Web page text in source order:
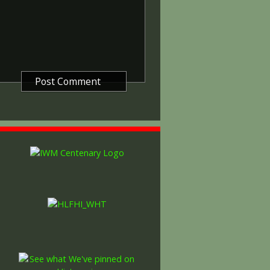
were the silver versions of
bronze version were issued
number, rank, name and unit
that each of the allies
victory medal with a
wording and identical ribbon.
by W. McMillan. The front
representing victory.
medals were issued.
was more restrictive and
British War Medal ('Squeak')